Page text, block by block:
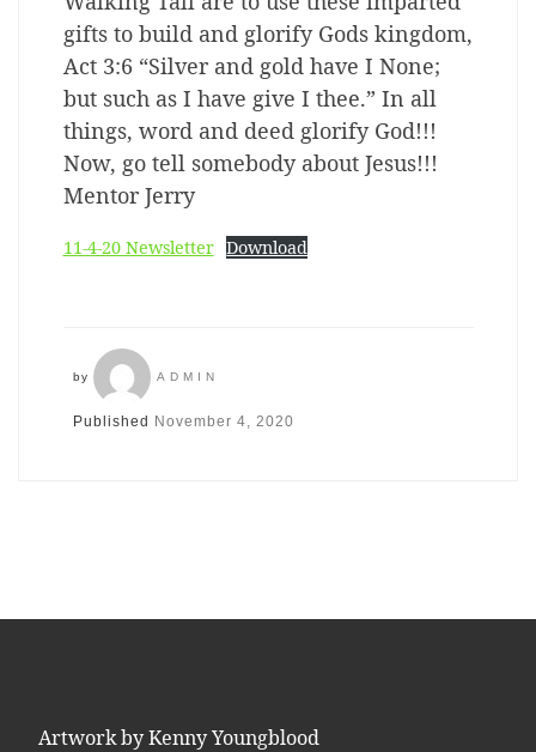
gifts to build and glorify Gods kingdom,
Act 3:6 “Silver and gold have I None;
but such as I have give I thee.” In all
things, word and deed glorify God!!!
Now, go tell somebody about Jesus!!!
Mentor Jerry
11-4-20 Newsletter Download
by ADMIN
Published November 4, 2020
Artwork by Kenny Youngblood